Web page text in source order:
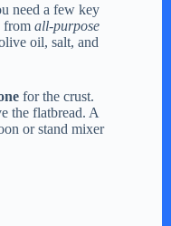
need a few key
from all-purpose
oil, salt, and
for the crust.
the flatbread. A
or stand mixer